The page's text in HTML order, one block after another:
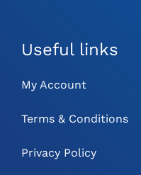
Useful links
My Account
Terms & Conditions
Privacy Policy